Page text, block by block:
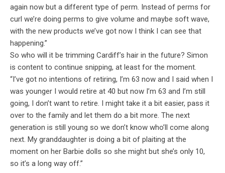
again now but a different type of perm. Instead of perms for
curl we’re doing perms to give volume and maybe soft wave,
with the new products we’ve got now I think I can see that
happening.”
So who will it be trimming Cardiff’s hair in the future? Simon
is content to continue snipping, at least for the moment.
“I’ve got no intentions of retiring, I’m 63 now and I said when I
was younger I would retire at 40 but now I’m 63 and I’m still
going, I don’t want to retire. I might take it a bit easier, pass it
over to the family and let them do a bit more. The next
generation is still young so we don’t know who’ll come along
next. My granddaughter is doing a bit of plaiting at the
moment on her Barbie dolls so she might but she’s only 10,
so it’s a long way off.”